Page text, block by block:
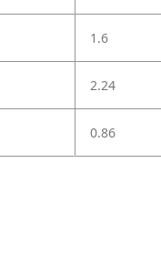
1.6
2.24
0.86